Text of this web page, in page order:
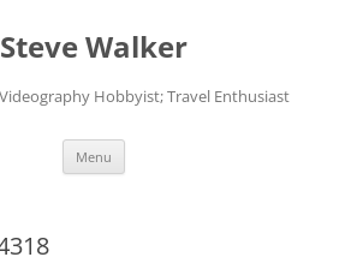
Steve Walker
Hobbyist; Travel Enthusiast
Menu